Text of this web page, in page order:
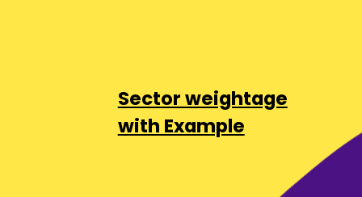
Sector weightage
with Example